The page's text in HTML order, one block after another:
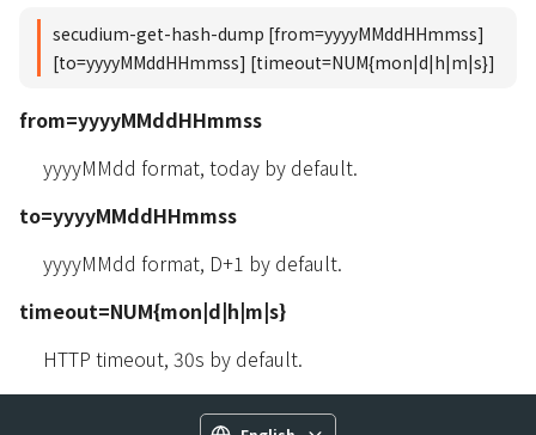
secudium-get-hash-dump [from=yyyyMMddHHmmss]
[to=yyyyMMddHHmmss] [timeout=NUM{mon|d|h|m|s}]
from=yyyyMMddHHmmss
yyyyMMdd format, today by default.
to=yyyyMMddHHmmss
yyyyMMdd format, D+1 by default.
timeout=NUM{mon|d|h|m|s}
HTTP timeout, 30s by default.